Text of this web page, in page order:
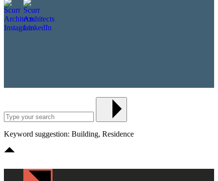
Keyword suggestion: Building, Residence